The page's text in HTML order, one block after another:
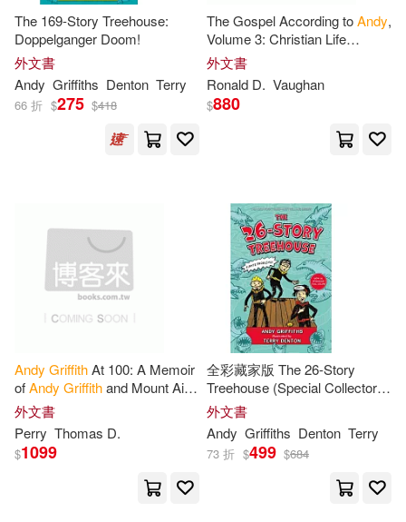
安迪．格里菲斯（Andy Griffiths）
(8)
Not Available (NA)(7)
Terry Denton (ILT)(6)
Mark(4)
安迪．格里菲斯(Andy Griffiths)(4)
Jim(3)
Ken/ Clark(3) Perry(3)
Smith(3)
小麥田(34)
Brilliance Audio(27)
Macmillan UK(17)
Turtleback Books(8)
Acco Brands USA Llc(6)
Meadwestvaco(6)
Thomas Nelson Inc(6)
Bolinda Pub Inc(5)
配送方式 (可複選)
可海外宅配(293)
可港澳店取(283)
可菲律賓店取(283)
The 169-Story Treehouse:
Doppelganger Doom!
外文書
Andy Griffiths Denton Terry
66 折 $275 $418
The Gospel According toAndy,
Volume 3: Christian Life
Lessons from Every Episode
of Season 4 of The
GriffithShow
外文書
Ronald D. Vaughan
$880
Andy GriffithAt 100: A Memoir
ofAndy Griffithand Mount Airy
North Carolina
外文書
Perry Thomas D.
$1099
全彩藏家版 The 26-Story
Treehouse (Special Collector’s
Edition): Pirate Problems!
外文書
Andy Griffiths Denton Terry
73 折 $499 $684